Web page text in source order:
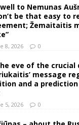
to Nemunas
be that easy to
Žemaitaitis
8, 2026 0
eve of the crucial
message
and a
5, 2026 0